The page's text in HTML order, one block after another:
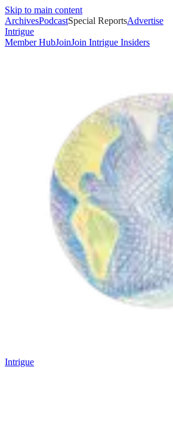
Skip to main content
ArchivesPodcastSpecial ReportsAdvertise
Intrigue
Member HubJoinJoin Intrigue Insiders
Intrigue